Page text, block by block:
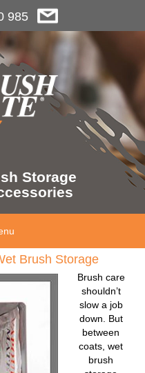
985
Storage
Brush Storage
Brush care
shouldn’t
slow a job
down. But
between
coats, wet
brush